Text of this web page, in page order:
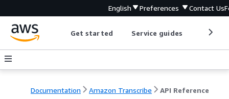
English Preferences Contact Us
Get started Service guides
Documentation Amazon Transcribe API Reference